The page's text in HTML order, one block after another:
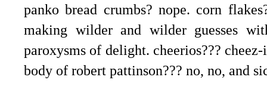
panko bread crumbs? nope. corn
making wilder and wilder guesses
paroxysms of delight. cheerios???
body of robert pattinson??? no, no, and